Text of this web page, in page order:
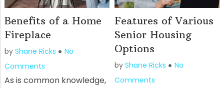
Benefits of a Home
Fireplace
by Shane Ricks
No
Comments
As is common knowledge,
Features of Various
Senior Housing
Options
byShane Ricks
No
Comments